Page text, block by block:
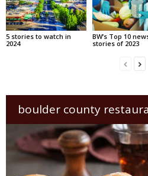
5 stories to watch in
2024
BW’s Top 10
stories of 2023
boulder county